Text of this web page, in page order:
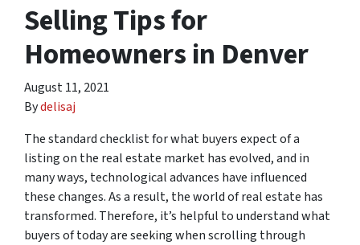
Selling Tips for
Homeowners in Denver
August 11, 2021
Bydelisaj
The standard checklist for what buyers expect of a
listing on the real estate market has evolved, and in
many ways, technological advances have influenced
these changes. As a result, the world of real estate has
transformed. Therefore, it’s helpful to understand what
buyers of today are seeking when scrolling through